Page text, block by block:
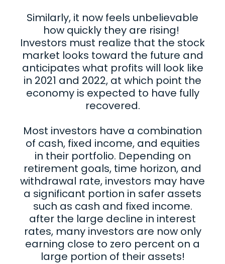
Similarly, it now feels unbelievable
how quickly they are rising!
Investors must realize that the stock
market looks toward the future and
anticipates what profits will look like
in 2021 and 2022, at which point the
economy is expected to have fully
recovered.
Most investors have a combination
of cash, fixed income, and equities
in their portfolio. Depending on
retirement goals, time horizon, and
withdrawal rate, investors may have
a significant portion in safer assets
such as cash and fixed income.
after the large decline in interest
rates, many investors are now only
earning close to zero percent on a
large portion of their assets!